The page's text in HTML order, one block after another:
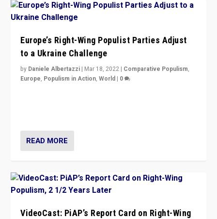
Europe’s Right-Wing Populist Parties Adjust
to a Ukraine Challenge
by Daniele Albertazzi | Mar 18, 2022 | Comparative Populism,
Europe, Populism in Action,World | 0
READ MORE
VideoCast: PiAP’s Report Card on Right-Wing